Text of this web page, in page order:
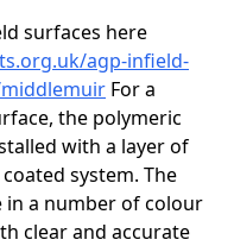
surfaces here
agp-infield-
For a
the polymeric
with a layer of
system. The
in a number of colour
clear and accurate